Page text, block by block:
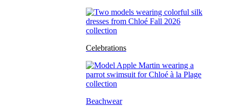
Celebrations
Beachwear